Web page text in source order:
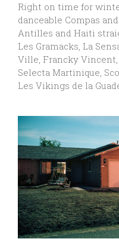
Right on time for
danceable Compas
Antilles and Haiti
Les Gramacks, La
Ville, Francky Vincent,
Selecta Martinique,
Les Vikings de la